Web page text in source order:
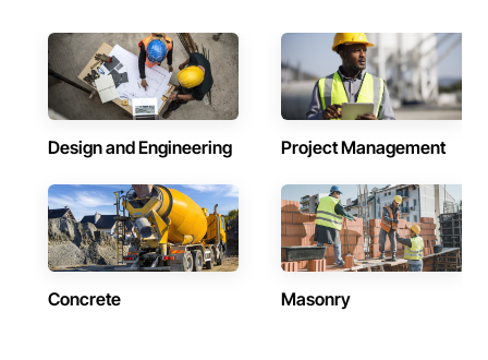
Design and Engineering Project Management
Concrete Masonry